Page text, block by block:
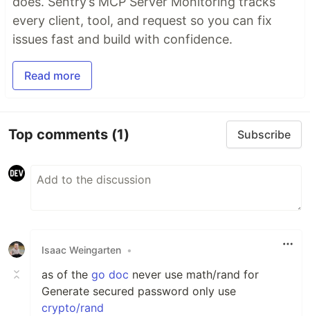
every client, tool, and request so you can fix
issues fast and build with confidence.
Read more
Top comments (1) Subscribe
Isaac Weingarten •
as of the go doc never use math/rand for
Generate secured password only use
crypto/rand